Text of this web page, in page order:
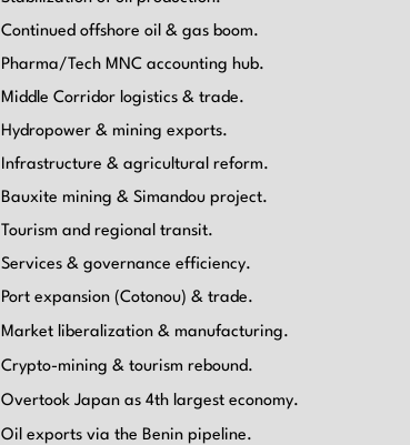
Continued offshore oil & gas boom.
Pharma/Tech MNC accounting hub.
Middle Corridor logistics & trade.
Hydropower & mining exports.
Infrastructure & agricultural reform.
Bauxite mining & Simandou project.
Tourism and regional transit.
Services & governance efficiency.
Port expansion (Cotonou) & trade.
Market liberalization & manufacturing.
Crypto-mining & tourism rebound.
Overtook Japan as 4th largest economy.
Oil exports via the Benin pipeline.